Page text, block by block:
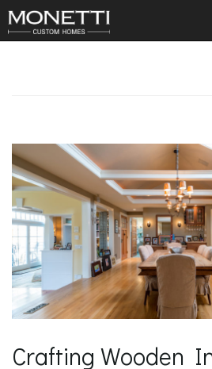
Crafting Wooden